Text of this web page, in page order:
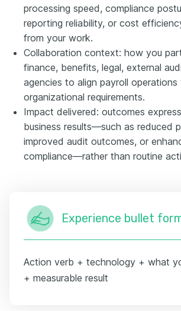
processing speed, compliance
reporting reliability, or cost
from your work.
Collaboration context: how you
finance, benefits, legal, external
agencies to align payroll
organizational requirements.
Impact delivered: outcomes
business results—such as reduced
improved audit outcomes, or
compliance—rather than routine
Experience bullet
Action verb + technology + what
+ measurable result